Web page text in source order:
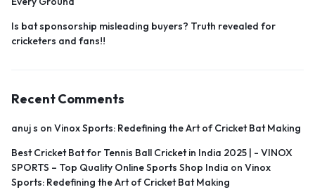
Is bat sponsorship misleading buyers? Truth revealed for
cricketers and fans!!
Recent Comments
anuj s on Vinox Sports: Redefining the Art of Cricket Bat Making
Best Cricket Bat for Tennis Ball Cricket in India 2025 | - VINOX
SPORTS – Top Quality Online Sports Shop India on Vinox
Sports: Redefining the Art of Cricket Bat Making